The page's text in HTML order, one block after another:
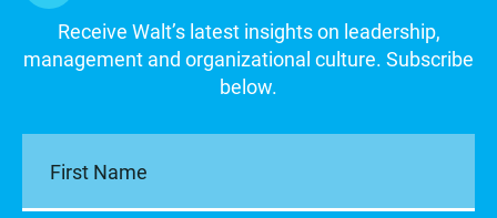
Receive Walt’s latest insights on leadership,
management and organizational culture. Subscribe
below.